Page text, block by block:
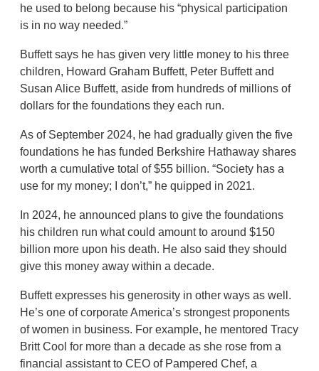
he used to belong because his “physical participation
is in no way needed.”
Buffett says he has given very little money to his three
children, Howard Graham Buffett, Peter Buffett and
Susan Alice Buffett, aside from hundreds of millions of
dollars for the foundations they each run.
As of September 2024, he had gradually given the five
foundations he has funded Berkshire Hathaway shares
worth a cumulative total of $55 billion. “Society has a
use for my money; I don’t,” he quipped in 2021.
In 2024, he announced plans to give the foundations
his children run what could amount to around $150
billion more upon his death. He also said they should
give this money away within a decade.
Buffett expresses his generosity in other ways as well.
He’s one of corporate America’s strongest proponents
of women in business. For example, he mentored Tracy
Britt Cool for more than a decade as she rose from a
financial assistant to CEO of Pampered Chef, a